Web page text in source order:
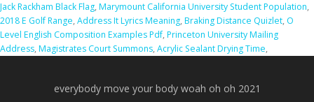
Jack Rackham Black Flag, Marymount California University Student Population,
2018 E Golf Range, Address It Lyrics Meaning, Braking Distance Quizlet, O
Level English Composition Examples Pdf, Princeton University Mailing
Address, Magistrates Court Summons, Acrylic Sealant Drying Time,
everybody move your body woah oh oh 2021